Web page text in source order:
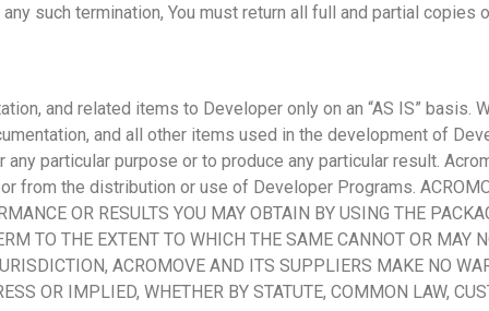
such termination, You must return all full and partial
and related items to Developer only on an “AS IS” basis.
and all other items used in the development of
particular purpose or to produce any particular result.
from the distribution or use of Developer Programs.
OR RESULTS YOU MAY OBTAIN BY USING THE
TO THE EXTENT TO WHICH THE SAME CANNOT OR MAY
ACROMOVE AND ITS SUPPLIERS MAKE NO
OR IMPLIED, WHETHER BY STATUTE, COMMON LAW,